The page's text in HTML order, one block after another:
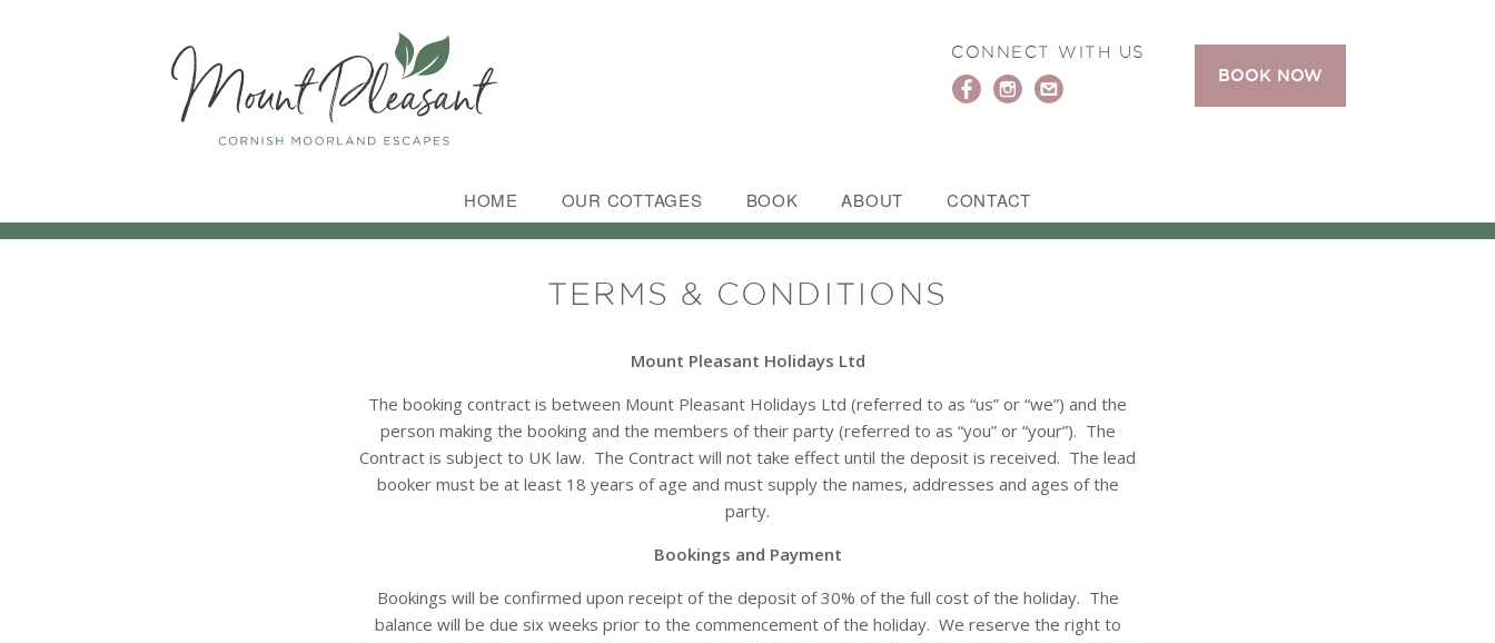
CONNECT WITH US
BOOK NOW
HOME OUR COTTAGES BOOK ABOUT CONTACT
TERMS & CONDITIONS
Mount Pleasant Holidays Ltd
The booking contract is between Mount Pleasant Holidays Ltd (referred to as “us” or “we”) and the
person making the booking and the members of their party (referred to as “you” or “your”). The
Contract is subject to UK law. The Contract will not take effect until the deposit is received. The lead
booker must be at least 18 years of age and must supply the names, addresses and ages of the
party.
Bookings and Payment
Bookings will be confirmed upon receipt of the deposit of 30% of the full cost of the holiday. The
balance will be due six weeks prior to the commencement of the holiday. We reserve the right to